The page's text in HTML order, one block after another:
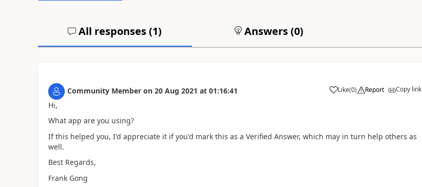
All responses (1) Answers (0)
Community Member on 20 Aug 2021 at 01:16:41 Like(0) Report Copy link
Hi,
What app are you using?
If this helped you, I'd appreciate it if you'd mark this as a Verified Answer, which may in turn help others as
well.
Best Regards,
Frank Gong